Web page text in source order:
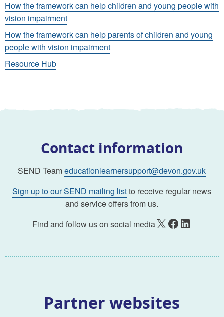
How the framework can help children and young people with
vision impairment
How the framework can help parents of children and young
people with vision impairment
Resource Hub
Contact information
SEND Teameducationlearnersupport@devon.gov.uk
Sign up to our SEND mailing listto receive regular news
and service offers from us.
Find and follow us on social mediaX Facebook LinkedIn
Partner websites